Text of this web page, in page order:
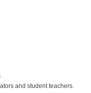
and student teachers.